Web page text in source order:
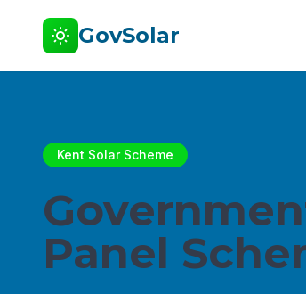
GovSolar
Kent Solar Scheme
Panel